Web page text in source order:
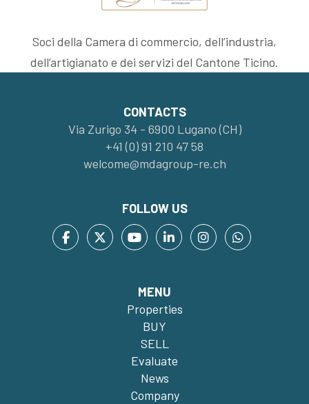
Soci della Camera di commercio, dell’industria,
dell’artigianato e dei servizi del Cantone Ticino.
CONTACTS
Via Zurigo 34 - 6900 Lugano (CH)
+41 (0) 91 210 47 58
welcome@mdagroup-re.ch
FOLLOW US
MENU
Properties
BUY
SELL
Evaluate
News
Company